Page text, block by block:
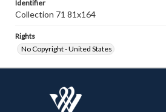
Identifier
Collection 71 81x164
Rights
No Copyright - United States